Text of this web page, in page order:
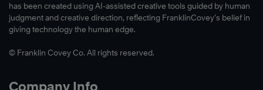
has been created using AI-assisted creative tools guided by human
judgment and creative direction, reflecting FranklinCovey’s belief in
giving technology the human edge.
© Franklin Covey Co. All rights reserved.
Company Info